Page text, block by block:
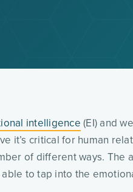
intelligence (EI) and
it’s critical for human
of different ways. The
to tap into the